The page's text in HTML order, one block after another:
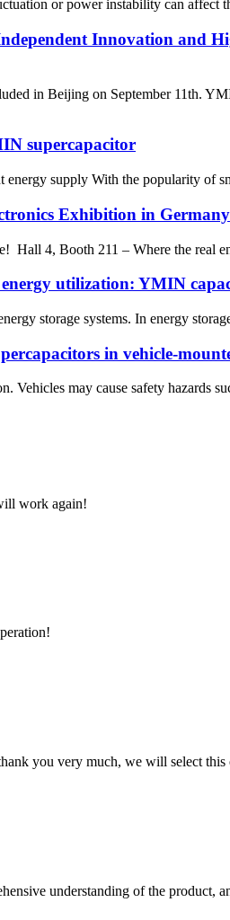
or power instability can affect
Innovation and
in Beijing on September 11th.
supercapacitor
supply With the popularity of
Exhibition in Germany
4, Booth 211 – Where the real
utilization: YMIN
storage systems. In energy
in vehicle-
may cause safety hazards
work again!
you very much, we will select this
understanding of the product,